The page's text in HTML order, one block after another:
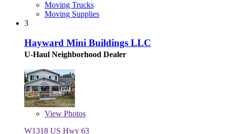
Moving Trucks
Moving Supplies
3
Hayward Mini Buildings LLC
U-Haul Neighborhood Dealer
View Photos
W1318 US Hwy 63